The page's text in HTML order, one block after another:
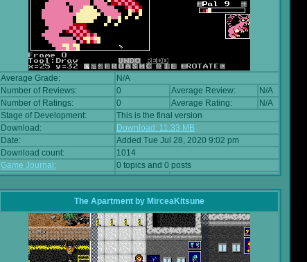
Average Grade:
N/A
Number of Reviews:
0 Average Review:
N/A
Number of Ratings:
0 Average Rating:
N/A
Stage of Development:
This is the final version
Download:
Download: 11.33 MB
Date:
Added Tue Jul 28, 2020 9:02 pm
Download count:
1014
Game Journal:
0 topics and 0 posts
The Apartment by MirceaKitsune